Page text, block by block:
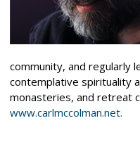
community, and regularly
contemplative spirituality
monasteries, and retreat
www.carlmccolman.net.